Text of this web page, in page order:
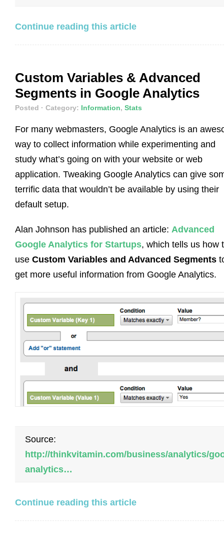
Continue reading this article
Custom Variables & Advanced
Segments in Google Analytics
Posted · Category: Information, Stats
For many webmasters, Google Analytics is an
way to collect information while experimenting and
study what’s going on with your website or web
application. Tweaking Google Analytics can give
terrific data that wouldn’t be available by using their
default setup.
Alan Johnson has published an article: Advanced
Google Analytics for Startups, which tells us how
use Custom Variables and Advanced Segments
get more useful information from Google Analytics.
Source:
http://thinkvitamin.com/business/analytics/
analytics…
Continue reading this article